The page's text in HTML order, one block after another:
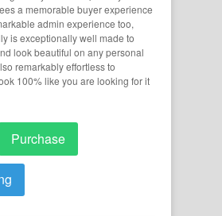
a memorable buyer experience
admin experience too,
is exceptionally well made to
look beautiful on any personal
remarkably effortless to
100% like you are looking for it
Purchase